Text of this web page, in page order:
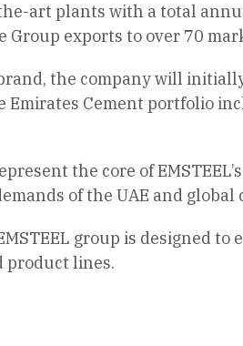
art plants with a total
Group exports to over 70
the company will
Emirates Cement portfolio
the core of
of the UAE and
group is designed
product lines.